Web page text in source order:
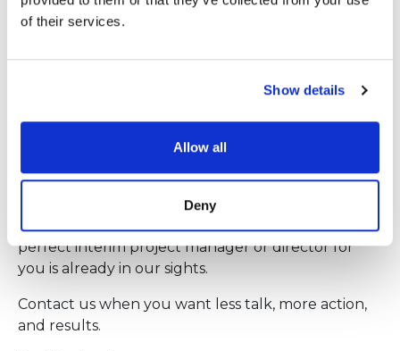
of their services.
Show details
Allow all
Deny
people and project management skills. Many on
Need External Project
Management?
crises in project management! And even if you are
already in the eye of the storm, we promise that
there is light at the end of the tunnel, and the
perfect interim project manager or director for
you is already in our sights.
Contact us when you want less talk, more action,
and results.